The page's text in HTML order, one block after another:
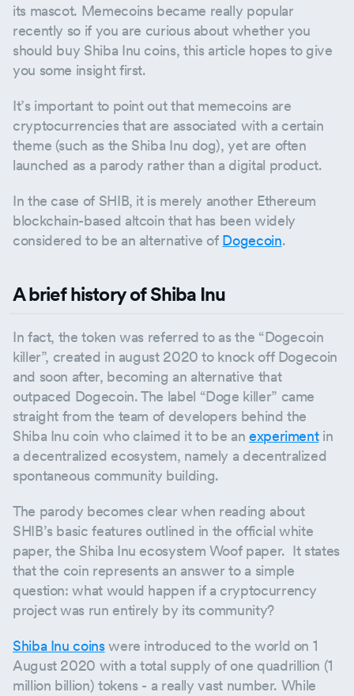
its mascot. Memecoins became really popular
recently so if you are curious about whether you
should buy Shiba Inu coins, this article hopes to give
you some insight first.
It’s important to point out that memecoins are
cryptocurrencies that are associated with a certain
theme (such as the Shiba Inu dog), yet are often
launched as a parody rather than a digital product.
In the case of SHIB, it is merely another Ethereum
blockchain-based altcoin that has been widely
considered to be an alternative of Dogecoin.
A brief history of Shiba Inu
In fact, the token was referred to as the “Dogecoin
killer”, created in august 2020 to knock off Dogecoin
and soon after, becoming an alternative that
outpaced Dogecoin. The label “Doge killer” came
straight from the team of developers behind the
Shiba Inu coin who claimed it to be an experimentin
a decentralized ecosystem, namely a decentralized
spontaneous community building.
The parody becomes clear when reading about
SHIB’s basic features outlined in the official white
paper, the Shiba Inu ecosystem Woof paper. It states
that the coin represents an answer to a simple
question: what would happen if a cryptocurrency
project was run entirely by its community?
Shiba Inu coinswere introduced to the world on 1
August 2020 with a total supply of one quadrillion (1
million billion) tokens - a really vast number. While